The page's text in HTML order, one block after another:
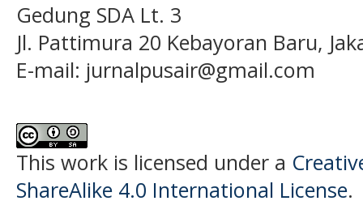
Gedung SDA Lt. 3
Jl. Pattimura 20 Kebayoran Baru,
E-mail: jurnalpusair@gmail.com
This work is licensed under a
ShareAlike 4.0 International License.